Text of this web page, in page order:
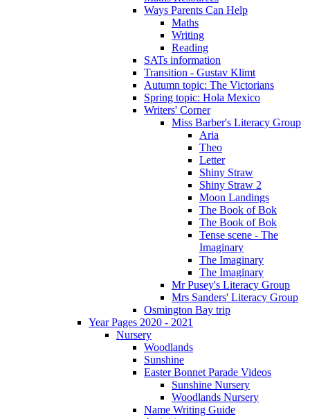
Ways Parents Can Help
Maths
Writing
Reading
SATs information
Transition - Gustav Klimt
Autumn topic: The Victorians
Spring topic: Hola Mexico
Writers' Corner
Miss Barber's Literacy Group
Aria
Theo
Letter
Shiny Straw
Shiny Straw 2
Moon Landings
The Book of Bok
The Book of Bok
Tense scene - The
Imaginary
The Imaginary
The Imaginary
Mr Pusey's Literacy Group
Mrs Sanders' Literacy Group
Osmington Bay trip
Year Pages 2020 - 2021
Nursery
Woodlands
Sunshine
Easter Bonnet Parade Videos
Sunshine Nursery
Woodlands Nursery
Name Writing Guide